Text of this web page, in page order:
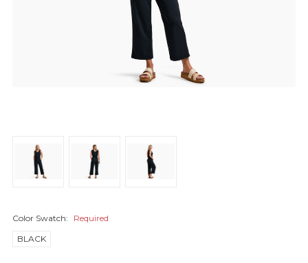
Color Swatch:
Required
BLACK